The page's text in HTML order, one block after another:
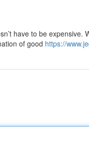
have to be expensive.
of good https://